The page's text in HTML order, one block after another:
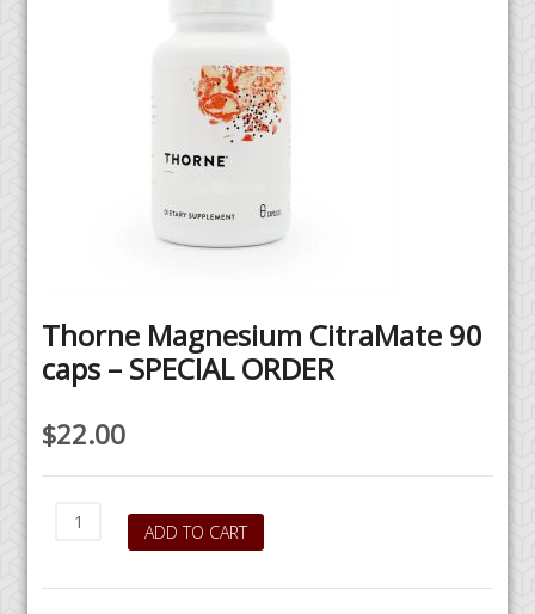
Thorne Magnesium CitraMate 90
caps – SPECIAL ORDER
$22.00
Thorne
90
ADD TO CART